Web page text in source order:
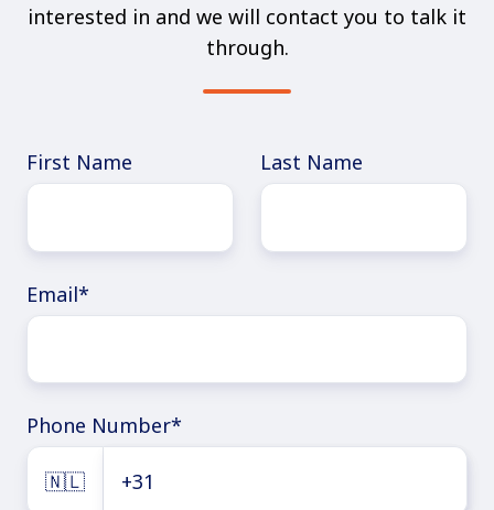
interested in and we will contact you to talk it
through.
First Name Last Name
Email*
Phone Number*
🇳🇱